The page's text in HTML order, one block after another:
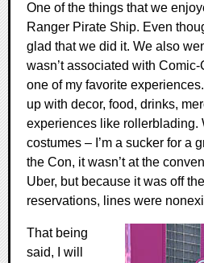
One of the things that we
Ranger Pirate Ship. Even
glad that we did it. We also
wasn’t associated with
one of my favorite
up with decor, food, drinks,
experiences like rollerblading.
costumes – I’m a sucker for a
the Con, it wasn’t at the
Uber, but because it was off
reservations, lines were
That being
said, I will